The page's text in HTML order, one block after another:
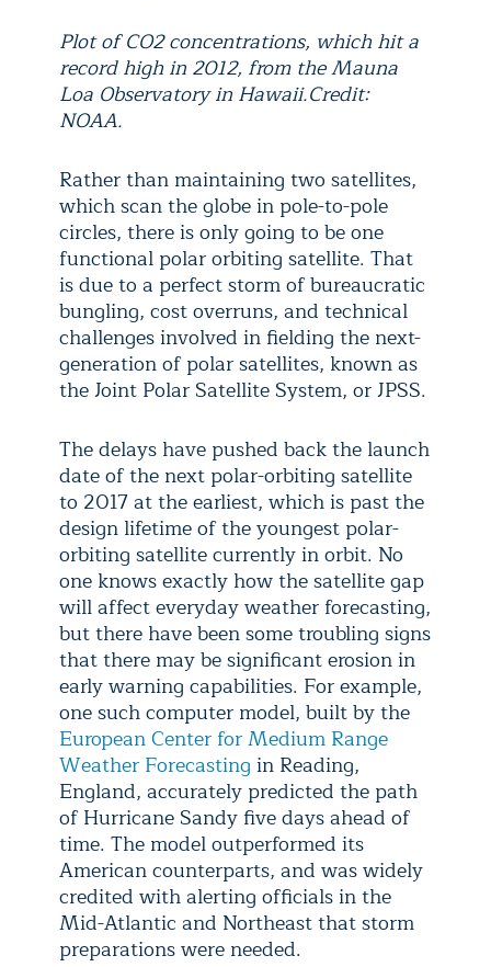
Plot of CO2 concentrations, which hit a
record high in 2012, from the Mauna
Loa Observatory in Hawaii.Credit:
NOAA.
Rather than maintaining two satellites,
which scan the globe in pole-to-pole
circles, there is only going to be one
functional polar orbiting satellite. That
is due to a perfect storm of bureaucratic
bungling, cost overruns, and technical
challenges involved in fielding the next-
generation of polar satellites, known as
the Joint Polar Satellite System, or JPSS.
The delays have pushed back the launch
date of the next polar-orbiting satellite
to 2017 at the earliest, which is past the
design lifetime of the youngest polar-
orbiting satellite currently in orbit. No
one knows exactly how the satellite gap
will affect everyday weather forecasting,
but there have been some troubling signs
that there may be significant erosion in
early warning capabilities. For example,
one such computer model, built by the
European Center for Medium Range
Weather Forecasting in Reading,
England, accurately predicted the path
of Hurricane Sandy five days ahead of
time. The model outperformed its
American counterparts, and was widely
credited with alerting officials in the
Mid-Atlantic and Northeast that storm
preparations were needed.